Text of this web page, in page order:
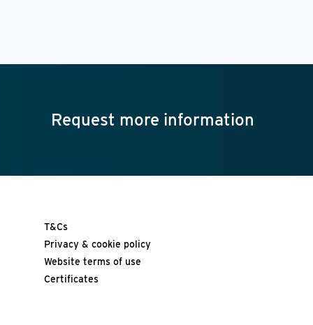
Request more information
T&Cs
Privacy & cookie policy
Website terms of use
Certificates